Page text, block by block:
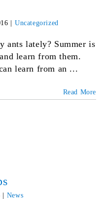
Uncategorized
ants lately? Summer is
learn from them.
learn from an ...
Read More
News